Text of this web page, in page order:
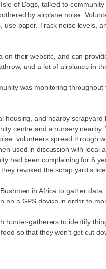
of Dogs, talked to
by airplane noise.
use paper. Track noise levels,
on their website, and can
and a lot of airplanes in
was monitoring throughout
housing, and nearby scrapyard
centre and a nursery nearby.
volunteers spread through
used in discussion with local
had been complaining for 6
revoked the scrap yard’s
in Africa to gather
on a GPS device in order to
hunter-gatherers to identify
so that they won’t get cut